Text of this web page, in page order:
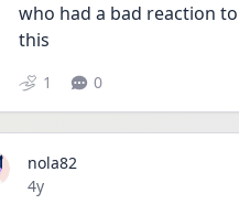
who had a bad reaction
this
1 0
nola82
Date posted
4y